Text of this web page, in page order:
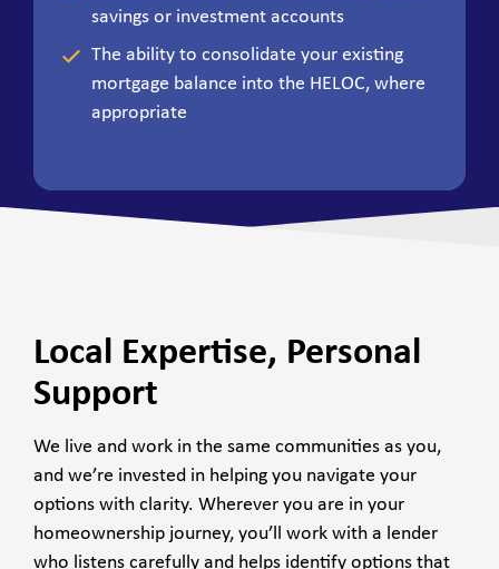
savings or investment accounts
The ability to consolidate your existing
mortgage balance into the HELOC, where
appropriate
Local Expertise, Personal
Support
We live and work in the same communities as you,
and we’re invested in helping you navigate your
options with clarity. Wherever you are in your
homeownership journey, you’ll work with a lender
who listens carefully and helps identify options that